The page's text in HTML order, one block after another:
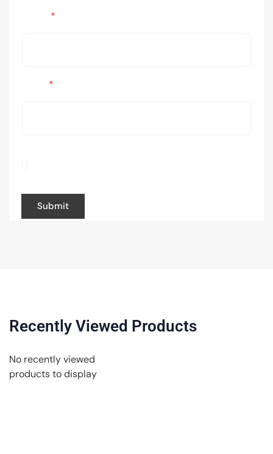
*
*
Recently Viewed Products
No recently viewed
products to display